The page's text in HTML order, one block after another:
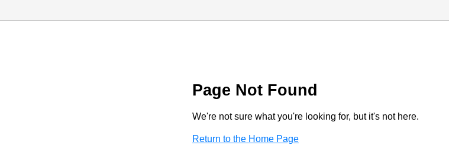
Page Not Found
We're not sure what you're looking for, but it's not here.
Return to the Home Page